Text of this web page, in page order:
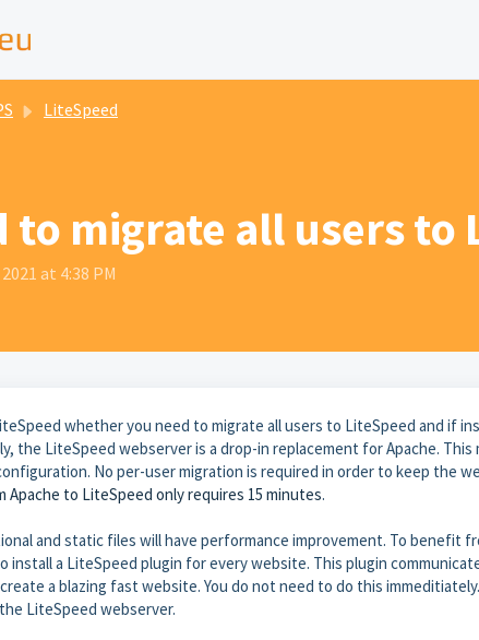
LiteSpeed
to migrate all users to
at 4:38 PM
whether you need to migrate all users to LiteSpeed and if
the LiteSpeed webserver is a drop-in replacement for Apache.
No per-user migration is required in order to keep the
to LiteSpeed only requires 15 minutes.
and static files will have performance improvement. To benefit
install a LiteSpeed plugin for every website. This plugin
a blazing fast website. You do not need to do this
LiteSpeed webserver.